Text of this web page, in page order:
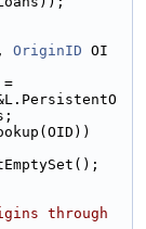
OriginID OI
=
through